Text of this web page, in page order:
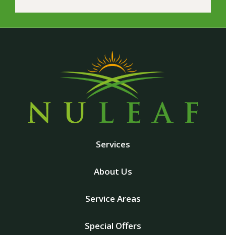
Services
About Us
Service Areas
Special Offers